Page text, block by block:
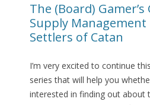
The (Board)
Supply Management
Settlers of Catan
I’m very excited to continue
series that will help you
interested in finding out about